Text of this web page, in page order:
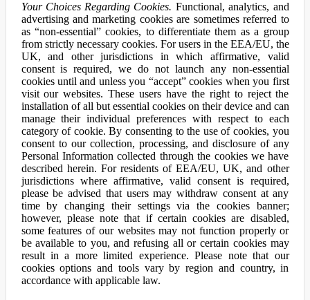
Your Choices Regarding Cookies. Functional, analytics, and
advertising and marketing cookies are sometimes referred to
as “non-essential” cookies, to differentiate them as a group
from strictly necessary cookies. For users in the EEA/EU, the
UK, and other jurisdictions in which affirmative, valid
consent is required, we do not launch any non-essential
cookies until and unless you “accept” cookies when you first
visit our websites. These users have the right to reject the
installation of all but essential cookies on their device and can
manage their individual preferences with respect to each
category of cookie. By consenting to the use of cookies, you
consent to our collection, processing, and disclosure of any
Personal Information collected through the cookies we have
described herein. For residents of EEA/EU, UK, and other
jurisdictions where affirmative, valid consent is required,
please be advised that users may withdraw consent at any
time by changing their settings via the cookies banner;
however, please note that if certain cookies are disabled,
some features of our websites may not function properly or
be available to you, and refusing all or certain cookies may
result in a more limited experience. Please note that our
cookies options and tools vary by region and country, in
accordance with applicable law.